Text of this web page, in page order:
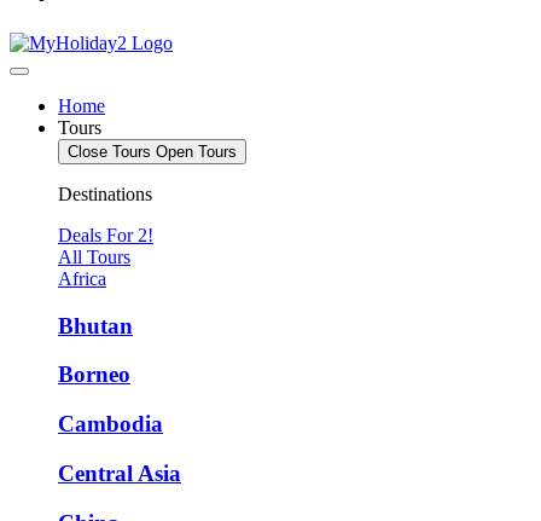
Home
Tours
Close Tours Open Tours
Destinations
Deals For 2!
All Tours
Africa
Bhutan
Borneo
Cambodia
Central Asia